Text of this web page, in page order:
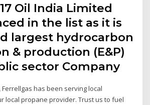
Oil India Limited
in the list as it is
largest hydrocarbon
& production (E&P)
sector Company
has been serving local
local propane provider. Trust us to fuel